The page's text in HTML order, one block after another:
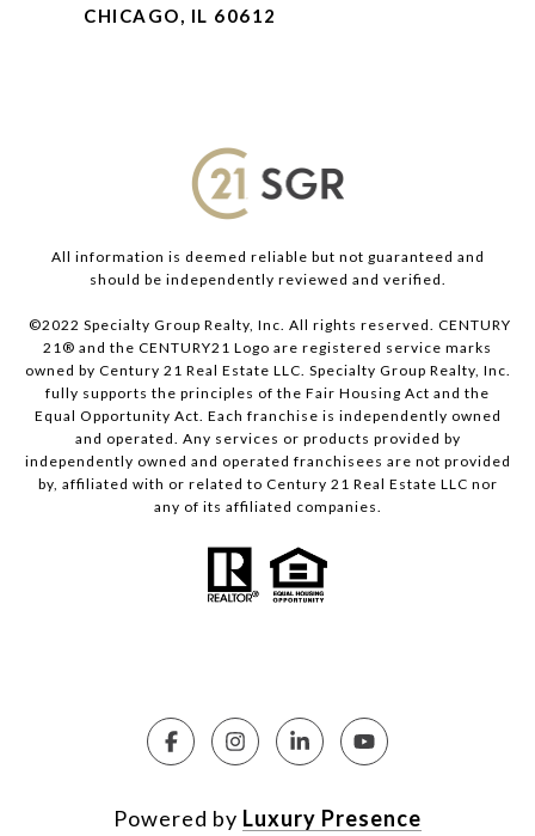
CHICAGO, IL 60612
All information is deemed reliable but not guaranteed and
should be independently reviewed and verified.
©2022 Specialty Group Realty, Inc. All rights reserved. CENTURY
21® and the CENTURY21 Logo are registered service marks
owned by Century 21 Real Estate LLC. Specialty Group Realty, Inc.
fully supports the principles of the Fair Housing Act and the
Equal Opportunity Act. Each franchise is independently owned
and operated. Any services or products provided by
independently owned and operated franchisees are not provided
by, affiliated with or related to Century 21 Real Estate LLC nor
any of its affiliated companies.
Powered by Luxury Presence